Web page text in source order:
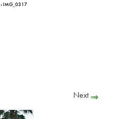
› IMG_0317
Next